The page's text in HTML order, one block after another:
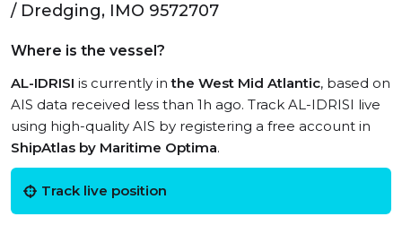
/ Dredging, IMO 9572707
Where is the vessel?
AL-IDRISI is currently inthe West Mid Atlantic, based on
AIS data received less than 1h ago. Track AL-IDRISI live
using high-quality AIS by registering a free account in
ShipAtlas by Maritime Optima.
Track live position